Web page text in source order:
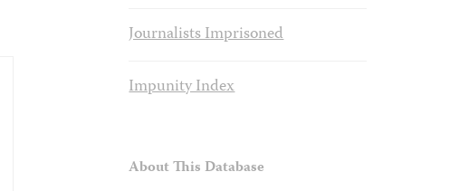
Journalists Imprisoned
Impunity Index
About This Database